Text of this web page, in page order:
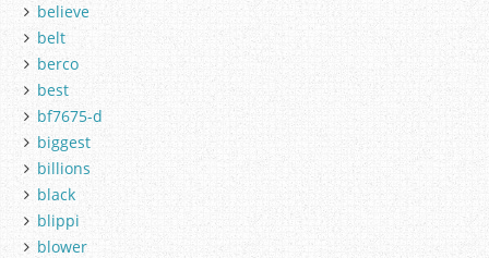
believe
belt
berco
best
bf7675-d
biggest
billions
black
blippi
blower